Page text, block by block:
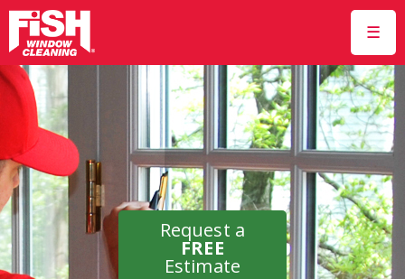
☰
Request a
FREE
Estimate